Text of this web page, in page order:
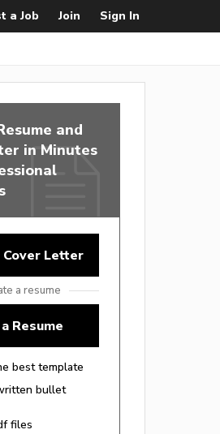
a Job Join Sign In
and
in Minutes
Cover Letter
a resume
Resume
best template
bullet
files